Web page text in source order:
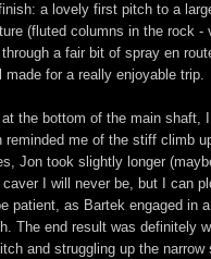
a lovely first pitch to a
(fluted columns in the rock -
a fair bit of spray en
made for a really enjoyable trip.
at the bottom of the main shaft,
reminded me of the stiff climb
Jon took slightly longer
I will never be, but I can
patient, as Bartek engaged in
The end result was definitely
and struggling up the